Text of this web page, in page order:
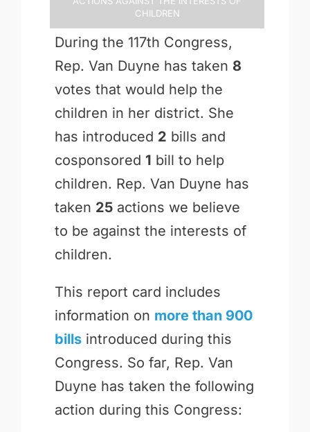
Children
During the 117th Congress,
Rep. Van Duyne has taken 8
votes that would help the
children in her district. She
has introduced 2 bills and
cosponsored 1 bill to help
children. Rep. Van Duyne has
taken 25actions we believe
to be against the interests of
children.
This report card includes
information on more than 900
billsintroduced during this
Congress. So far, Rep. Van
Duyne has taken the following
action during this Congress: